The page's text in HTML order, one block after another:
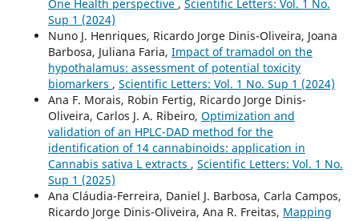
One Health perspective , Scientific Letters: Vol. 1 No.
Sup 1 (2024)
Nuno J. Henriques, Ricardo Jorge Dinis-Oliveira, Joana
Barbosa, Juliana Faria, Impact of tramadol on the
hypothalamus: assessment of potential toxicity
biomarkers , Scientific Letters: Vol. 1 No. Sup 1 (2024)
Ana F. Morais, Robin Fertig, Ricardo Jorge Dinis-
Oliveira, Carlos J. A. Ribeiro, Optimization and
validation of an HPLC-DAD method for the
identification of 14 cannabinoids: application in
Cannabis sativa L extracts , Scientific Letters: Vol. 1 No.
Sup 1 (2025)
Ana Cláudia-Ferreira, Daniel J. Barbosa, Carla Campos,
Ricardo Jorge Dinis-Oliveira, Ana R. Freitas, Mapping